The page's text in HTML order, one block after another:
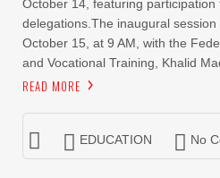
October 14, featuring
delegations.The inaugural
October 15, at 9 AM, with the
and Vocational Training, Khalid
READ MORE
EDUCATION No